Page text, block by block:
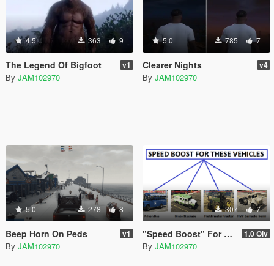
4.5 363 9
The Legend Of Bigfoot v1
By JAM102970
5.0 785 7
Clearer Nights v4
By JAM102970
5.0 278 8
Beep Horn On Peds v1
By JAM102970
307 7
"Speed Boost" For Four Slow Vehicles 1.0 Oiv
By JAM102970